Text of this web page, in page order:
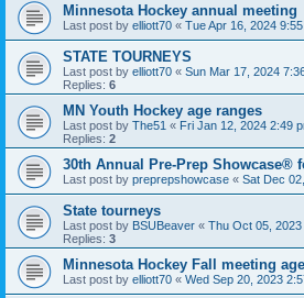
Minnesota Hockey annual meeting
Last post by elliott70 « Tue Apr 16, 2024
STATE TOURNEYS
Last post by elliott70 « Sun Mar 17, 2024
Replies: 6
MN Youth Hockey age ranges
Last post by The51 « Fri Jan 12, 2024 2:49
Replies: 2
30th Annual Pre-Prep Showcase®
Last post by preprepshowcase « Sat Dec
State tourneys
Last post by BSUBeaver « Thu Oct 05, 2023
Replies: 3
Minnesota Hockey Fall meeting
Last post by elliott70 « Wed Sep 20, 2023